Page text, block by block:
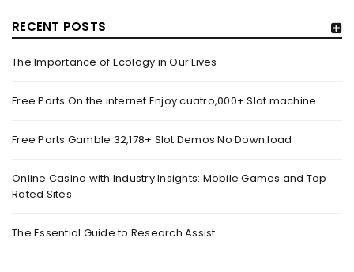
RECENT POSTS
The Importance of Ecology in Our Lives
Free Ports On the internet Enjoy cuatro,000+ Slot machine
Free Ports Gamble 32,178+ Slot Demos No Down load
Online Casino with Industry Insights: Mobile Games and Top
Rated Sites
The Essential Guide to Research Assist
SHOWCASE AT LAKME FASHION WEEK, IN
COLLABORATION WITH DESIGNER KANIKA GOYAL –
Bydomainadmin October 18, 2022
(From Left) Cricketer and showstopper Shubman Gill,
designer Kanika Goyal and Arvinder Singh, chief working